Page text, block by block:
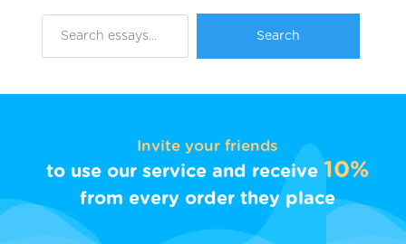
Invite your friends
to use our service and receive 10%
from every order they place